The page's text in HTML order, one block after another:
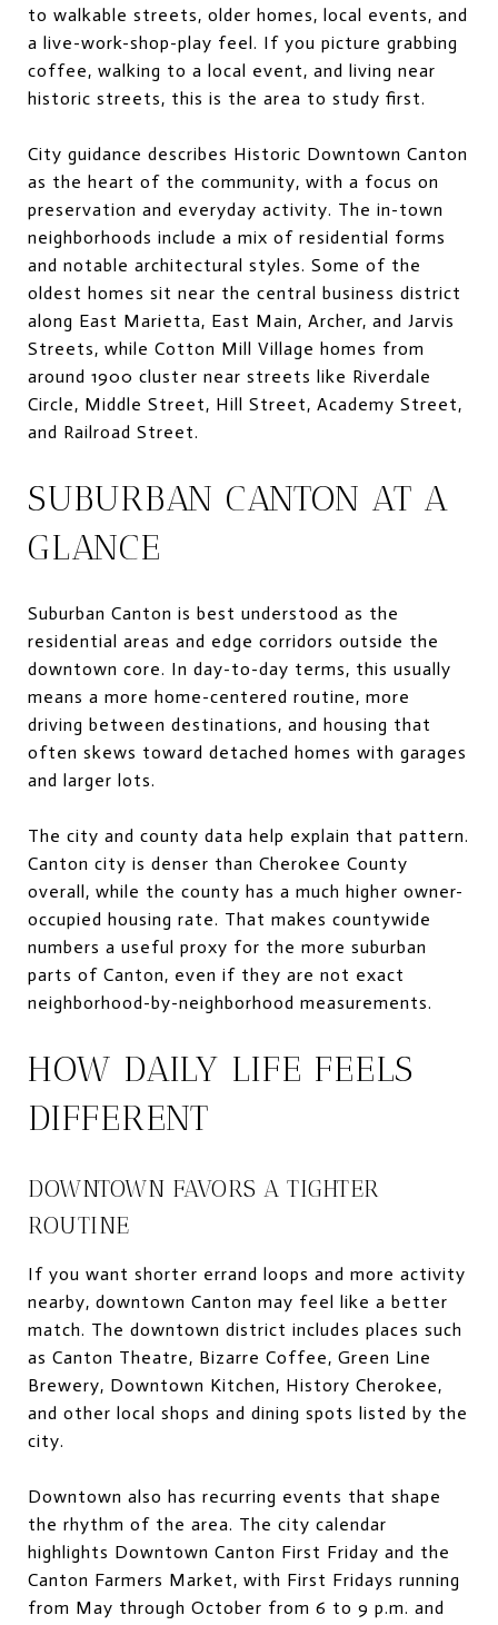
to walkable streets, older homes, local events, and
a live-work-shop-play feel. If you picture grabbing
coffee, walking to a local event, and living near
historic streets, this is the area to study first.
City guidance describes Historic Downtown Canton
as the heart of the community, with a focus on
preservation and everyday activity. The in-town
neighborhoods include a mix of residential forms
and notable architectural styles. Some of the
oldest homes sit near the central business district
along East Marietta, East Main, Archer, and Jarvis
Streets, while Cotton Mill Village homes from
around 1900 cluster near streets like Riverdale
Circle, Middle Street, Hill Street, Academy Street,
and Railroad Street.
SUBURBAN CANTON AT A
GLANCE
Suburban Canton is best understood as the
residential areas and edge corridors outside the
downtown core. In day-to-day terms, this usually
means a more home-centered routine, more
driving between destinations, and housing that
often skews toward detached homes with garages
and larger lots.
The city and county data help explain that pattern.
Canton city is denser than Cherokee County
overall, while the county has a much higher owner-
occupied housing rate. That makes countywide
numbers a useful proxy for the more suburban
parts of Canton, even if they are not exact
neighborhood-by-neighborhood measurements.
HOW DAILY LIFE FEELS
DIFFERENT
DOWNTOWN FAVORS A TIGHTER
ROUTINE
If you want shorter errand loops and more activity
nearby, downtown Canton may feel like a better
match. The downtown district includes places such
as Canton Theatre, Bizarre Coffee, Green Line
Brewery, Downtown Kitchen, History Cherokee,
and other local shops and dining spots listed by the
city.
Downtown also has recurring events that shape
the rhythm of the area. The city calendar
highlights Downtown Canton First Friday and the
Canton Farmers Market, with First Fridays running
from May through October from 6 to 9 p.m. and